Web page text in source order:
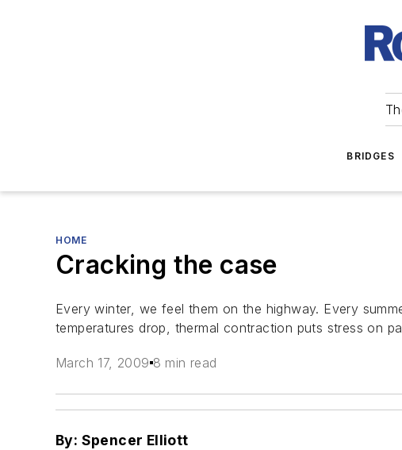
BRIDGES
HOME
Cracking the case
Every winter, we feel them on the highway. Every
temperatures drop, thermal contraction puts stress on
March 17, 2009 8 min read
By: Spencer Elliott